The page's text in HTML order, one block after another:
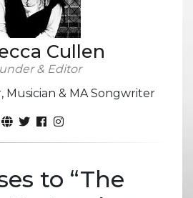
Cullen
& Editor
Musician & MA Songwriter
to “The